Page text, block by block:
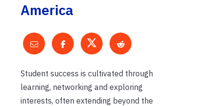
America
Student success is cultivated through
learning, networking and exploring
interests, often extending beyond the